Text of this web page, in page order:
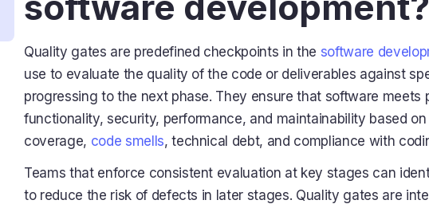
Quality gates are predefined checkpoints in the software
use to evaluate the quality of the code or deliverables against
progressing to the next phase. They ensure that software meets
functionality, security, performance, and maintainability based
coverage, code smells, technical debt, and compliance with
Teams that enforce consistent evaluation at key stages can
to reduce the risk of defects in later stages. Quality gates are